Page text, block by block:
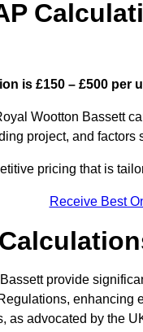
is £150 – £500 per
Wootton Bassett
project, and
pricing that is
Receive Best
provide
enhancing
as advocated by the